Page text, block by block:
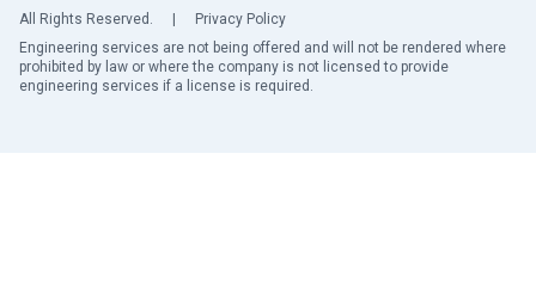
All Rights Reserved.
Privacy Policy
Engineering services are not being offered and will not be rendered where
prohibited by law or where the company is not licensed to provide
engineering services if a license is required.